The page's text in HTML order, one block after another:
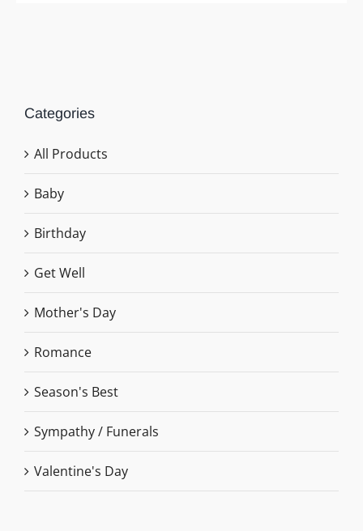
Categories
All Products
Baby
Birthday
Get Well
Mother's Day
Romance
Season's Best
Sympathy / Funerals
Valentine's Day